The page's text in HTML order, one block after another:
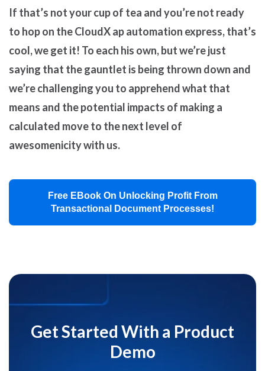
If that’s not your cup of tea and you’re not ready
to hop on the CloudX ap automation express, that’s
cool, we get it! To each his own, but we’re just
saying that the gauntlet is being thrown down and
we’re challenging you to apprehend what that
means and the potential impacts of making a
calculated move to the next level of
awesomenicity with us.
Free EBook On Unlocking Profit From
Transactional Document Processes!
Get Started With a Product
Demo